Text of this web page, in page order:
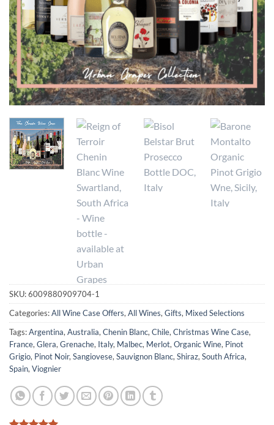
SKU:6009880909704-1
Categories:All Wine Case Offers, All Wines, Gifts, Mixed Selections
Tags:Argentina, Australia, Chenin Blanc, Chile, Christmas Wine Case,
France, Glera, Grenache, Italy, Malbec, Merlot, Organic Wine, Pinot
Grigio, Pinot Noir, Sangiovese, Sauvignon Blanc, Shiraz, South Africa,
Spain, Viognier